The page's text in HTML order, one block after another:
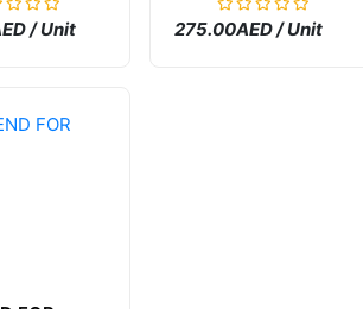
/ Unit 275.00AED / Unit